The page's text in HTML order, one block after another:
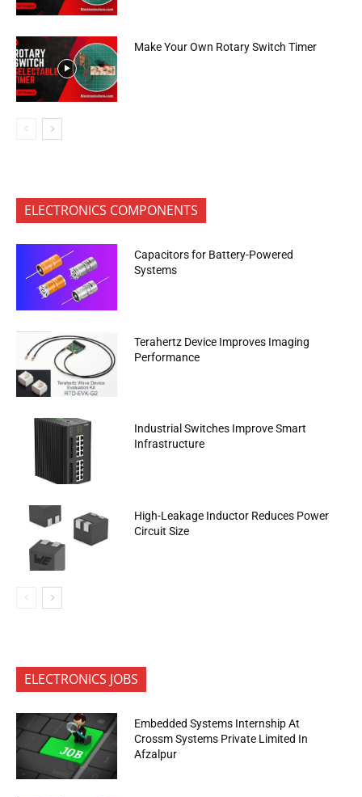
Make Your Own Rotary Switch Timer
ELECTRONICS COMPONENTS
Capacitors for Battery-Powered
Systems
Terahertz Device Improves Imaging
Performance
Industrial Switches Improve Smart
Infrastructure
High-Leakage Inductor Reduces Power
Circuit Size
ELECTRONICS JOBS
Embedded Systems Internship At
Crossm Systems Private Limited In
Afzalpur